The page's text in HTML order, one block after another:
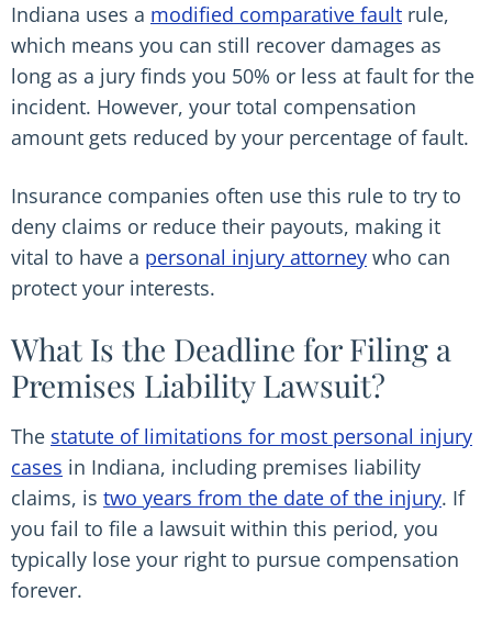
Indiana uses a modified comparative fault rule,
which means you can still recover damages as
long as a jury finds you 50% or less at fault for the
incident. However, your total compensation
amount gets reduced by your percentage of fault.
Insurance companies often use this rule to try to
deny claims or reduce their payouts, making it
vital to have a personal injury attorney who can
protect your interests.
What Is the Deadline for Filing a
Premises Liability Lawsuit?
The statute of limitations for most personal injury
cases in Indiana, including premises liability
claims, is two years from the date of the injury. If
you fail to file a lawsuit within this period, you
typically lose your right to pursue compensation
forever.